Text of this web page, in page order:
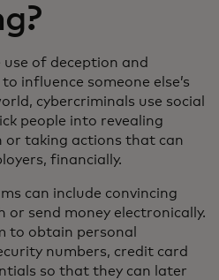
of deception and
influence someone else’s
cybercriminals use social
people into revealing
taking actions that can
financially.
can include convincing
or send money electronically.
to obtain personal
numbers, credit card
so that they can later